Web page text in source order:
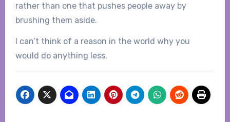
rather than one that pushes people away by
brushing them aside.
I can’t think of a reason in the world why you
would do anything less.